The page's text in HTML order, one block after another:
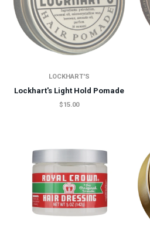
LOCKHART'S
Lockhart's Light Hold Pomade
$15.00